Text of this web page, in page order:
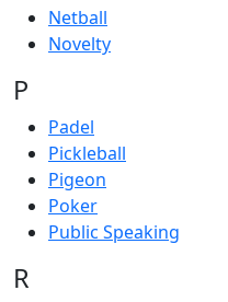
Netball
Novelty
P
Padel
Pickleball
Pigeon
Poker
Public Speaking
R